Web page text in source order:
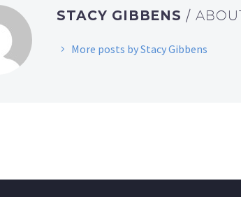
STACY GIBBENS/
More posts by Stacy Gibbens